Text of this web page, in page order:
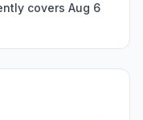
covers Aug 6